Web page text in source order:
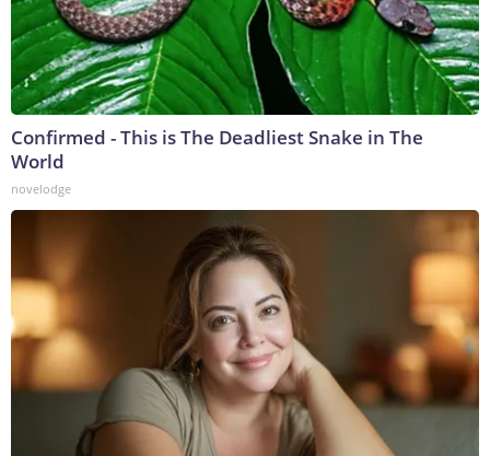
Confirmed - This is The Deadliest Snake in The
World
novelodge